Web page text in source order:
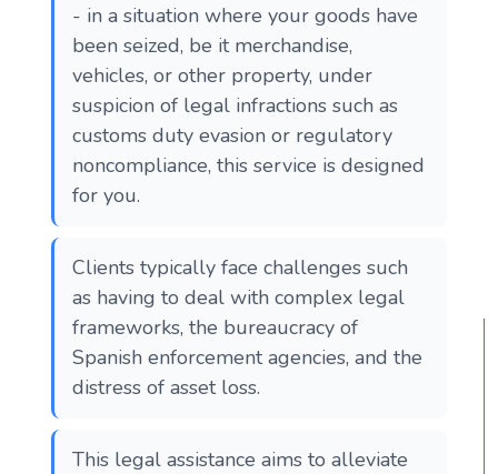
- in a situation where your goods have
been seized, be it merchandise,
vehicles, or other property, under
suspicion of legal infractions such as
customs duty evasion or regulatory
noncompliance, this service is designed
for you.
Clients typically face challenges such
as having to deal with complex legal
frameworks, the bureaucracy of
Spanish enforcement agencies, and the
distress of asset loss.
This legal assistance aims to alleviate